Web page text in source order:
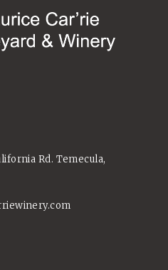
Rd. Temecula,